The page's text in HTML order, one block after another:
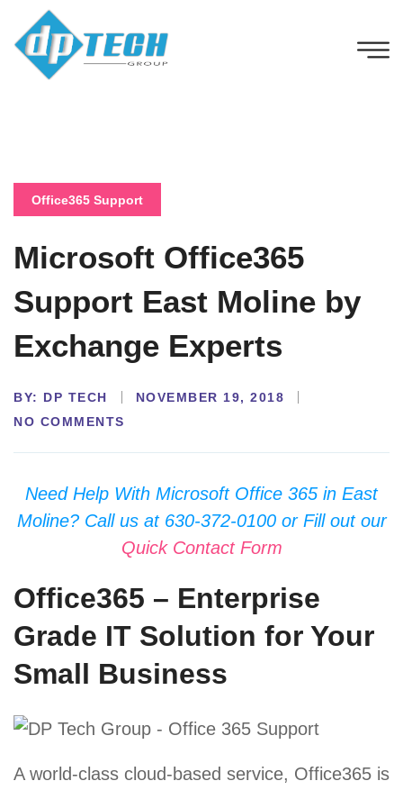
Office365 Support
Microsoft Office365
Support East Moline by
Exchange Experts
BY: DP TECH
NOVEMBER 19, 2018
NO COMMENTS
Need Help With Microsoft Office 365 in East
Moline? Call us at 630-372-0100 or Fill out our
Quick Contact Form
Office365 – Enterprise
Grade IT Solution for Your
Small Business
A world-class cloud-based service, Office365 is